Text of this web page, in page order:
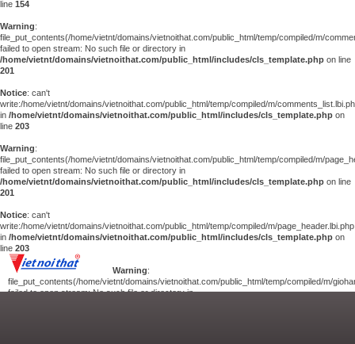
line 154
Warning:
file_put_contents(/home/vietnt/domains/vietnoithat.com/public_html/temp/compiled/m/
failed to open stream: No such file or directory in
/home/vietnt/domains/vietnoithat.com/public_html/includes/cls_template.php on line
201
Notice: can't
write:/home/vietnt/domains/vietnoithat.com/public_html/temp/compiled/m/
in /home/vietnt/domains/vietnoithat.com/public_html/includes/cls_template.php on
line 203
Warning:
file_put_contents(/home/vietnt/domains/vietnoithat.com/public_html/temp/compiled/m/
failed to open stream: No such file or directory in
/home/vietnt/domains/vietnoithat.com/public_html/includes/cls_template.php on line
201
Notice: can't
write:/home/vietnt/domains/vietnoithat.com/public_html/temp/compiled/m/page_header.lbi.php
in /home/vietnt/domains/vietnoithat.com/public_html/includes/cls_template.php on
line 203
Warning:
file_put_contents(/home/vietnt/domains/vietnoithat.com/public_html/temp/compiled/m/
failed to open stream: No such file or directory in